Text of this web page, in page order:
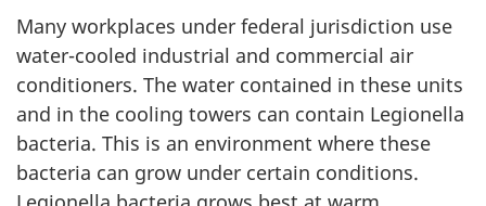
Many workplaces under federal jurisdiction use
water-cooled industrial and commercial air
conditioners. The water contained in these units
and in the cooling towers can contain Legionella
bacteria. This is an environment where these
bacteria can grow under certain conditions.